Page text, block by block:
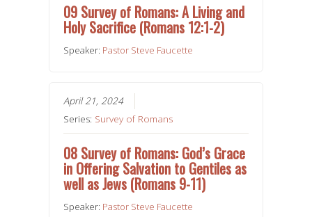
09 Survey of Romans: A Living and
Holy Sacrifice (Romans 12:1-2)
Speaker: Pastor Steve Faucette
April 21, 2024
Series: Survey of Romans
08 Survey of Romans: God’s Grace
in Offering Salvation to Gentiles as
well as Jews (Romans 9-11)
Speaker: Pastor Steve Faucette